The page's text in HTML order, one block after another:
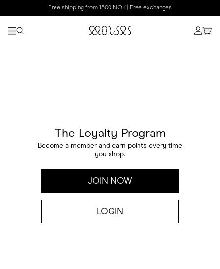
Free shipping from 1500 NOK | Free exchanges
The Loyalty Program
Become a member and earn points every time
you shop.
JOIN NOW
LOGIN